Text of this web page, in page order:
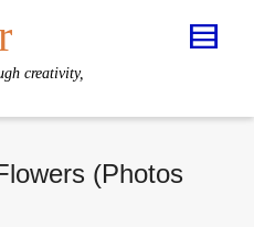
creativity,
(Photos